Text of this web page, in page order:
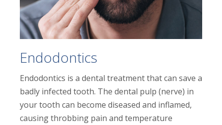
Endodontics
Endodontics is a dental treatment that can save a
badly infected tooth. The dental pulp (nerve) in
your tooth can become diseased and inflamed,
causing throbbing pain and temperature